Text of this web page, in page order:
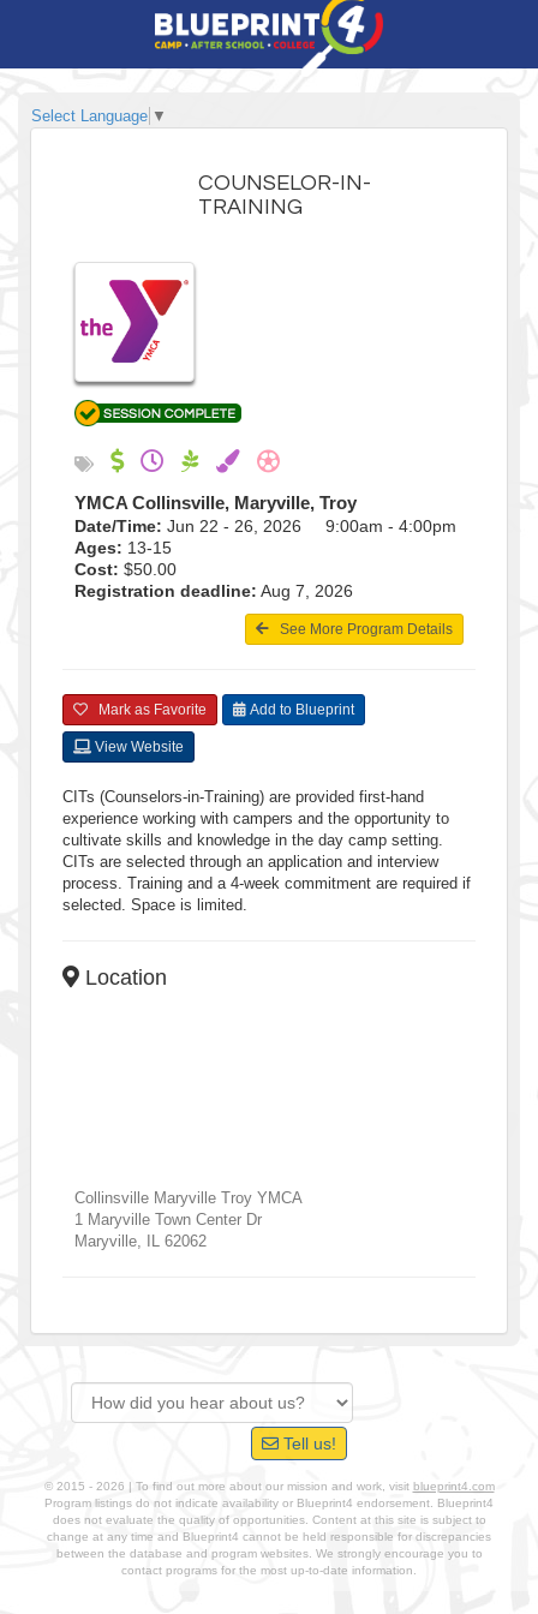
Select Language ▼
COUNSELOR-IN-
TRAINING
YMCA Collinsville, Maryville, Troy
Date/Time: Jun 22 - 26, 2026 9:00am - 4:00pm
Ages: 13-15
Cost: $50.00
Registration deadline: Aug 7, 2026
See More Program Details
Mark as Favorite Add to Blueprint
View Website
CITs (Counselors-in-Training) are provided first-hand
experience working with campers and the opportunity to
cultivate skills and knowledge in the day camp setting.
CITs are selected through an application and interview
process. Training and a 4-week commitment are required if
selected. Space is limited.
Location
Collinsville Maryville Troy YMCA
1 Maryville Town Center Dr
Maryville IL 62062
Tell us!
© 2015 - 2026 | To find out more about our mission and work, visit blueprint4.com
Program listings do not indicate availability or Blueprint4 endorsement. Blueprint4
does not evaluate the quality of opportunities. Content at this site is subject to
change at any time and Blueprint4 cannot be held responsible for discrepancies
between the database and program websites. We strongly encourage you to
contact programs for the most up-to-date information.